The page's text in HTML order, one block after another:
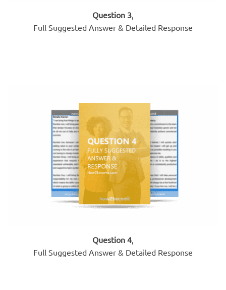
Question 3,
Full Suggested Answer & Detailed Response
Question 4,
Full Suggested Answer & Detailed Response